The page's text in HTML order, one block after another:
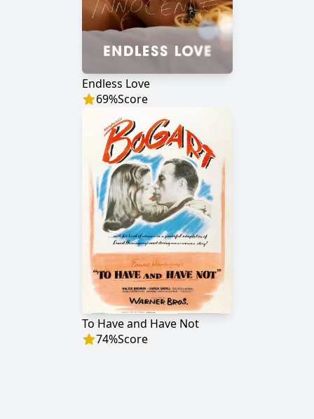
Endless Love
69%Score
To Have and Have Not
74%Score